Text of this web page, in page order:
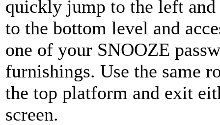
quickly jump to the left
to the bottom level and
one of your SNOOZE
furnishings. Use the same
the top platform and exit
screen.